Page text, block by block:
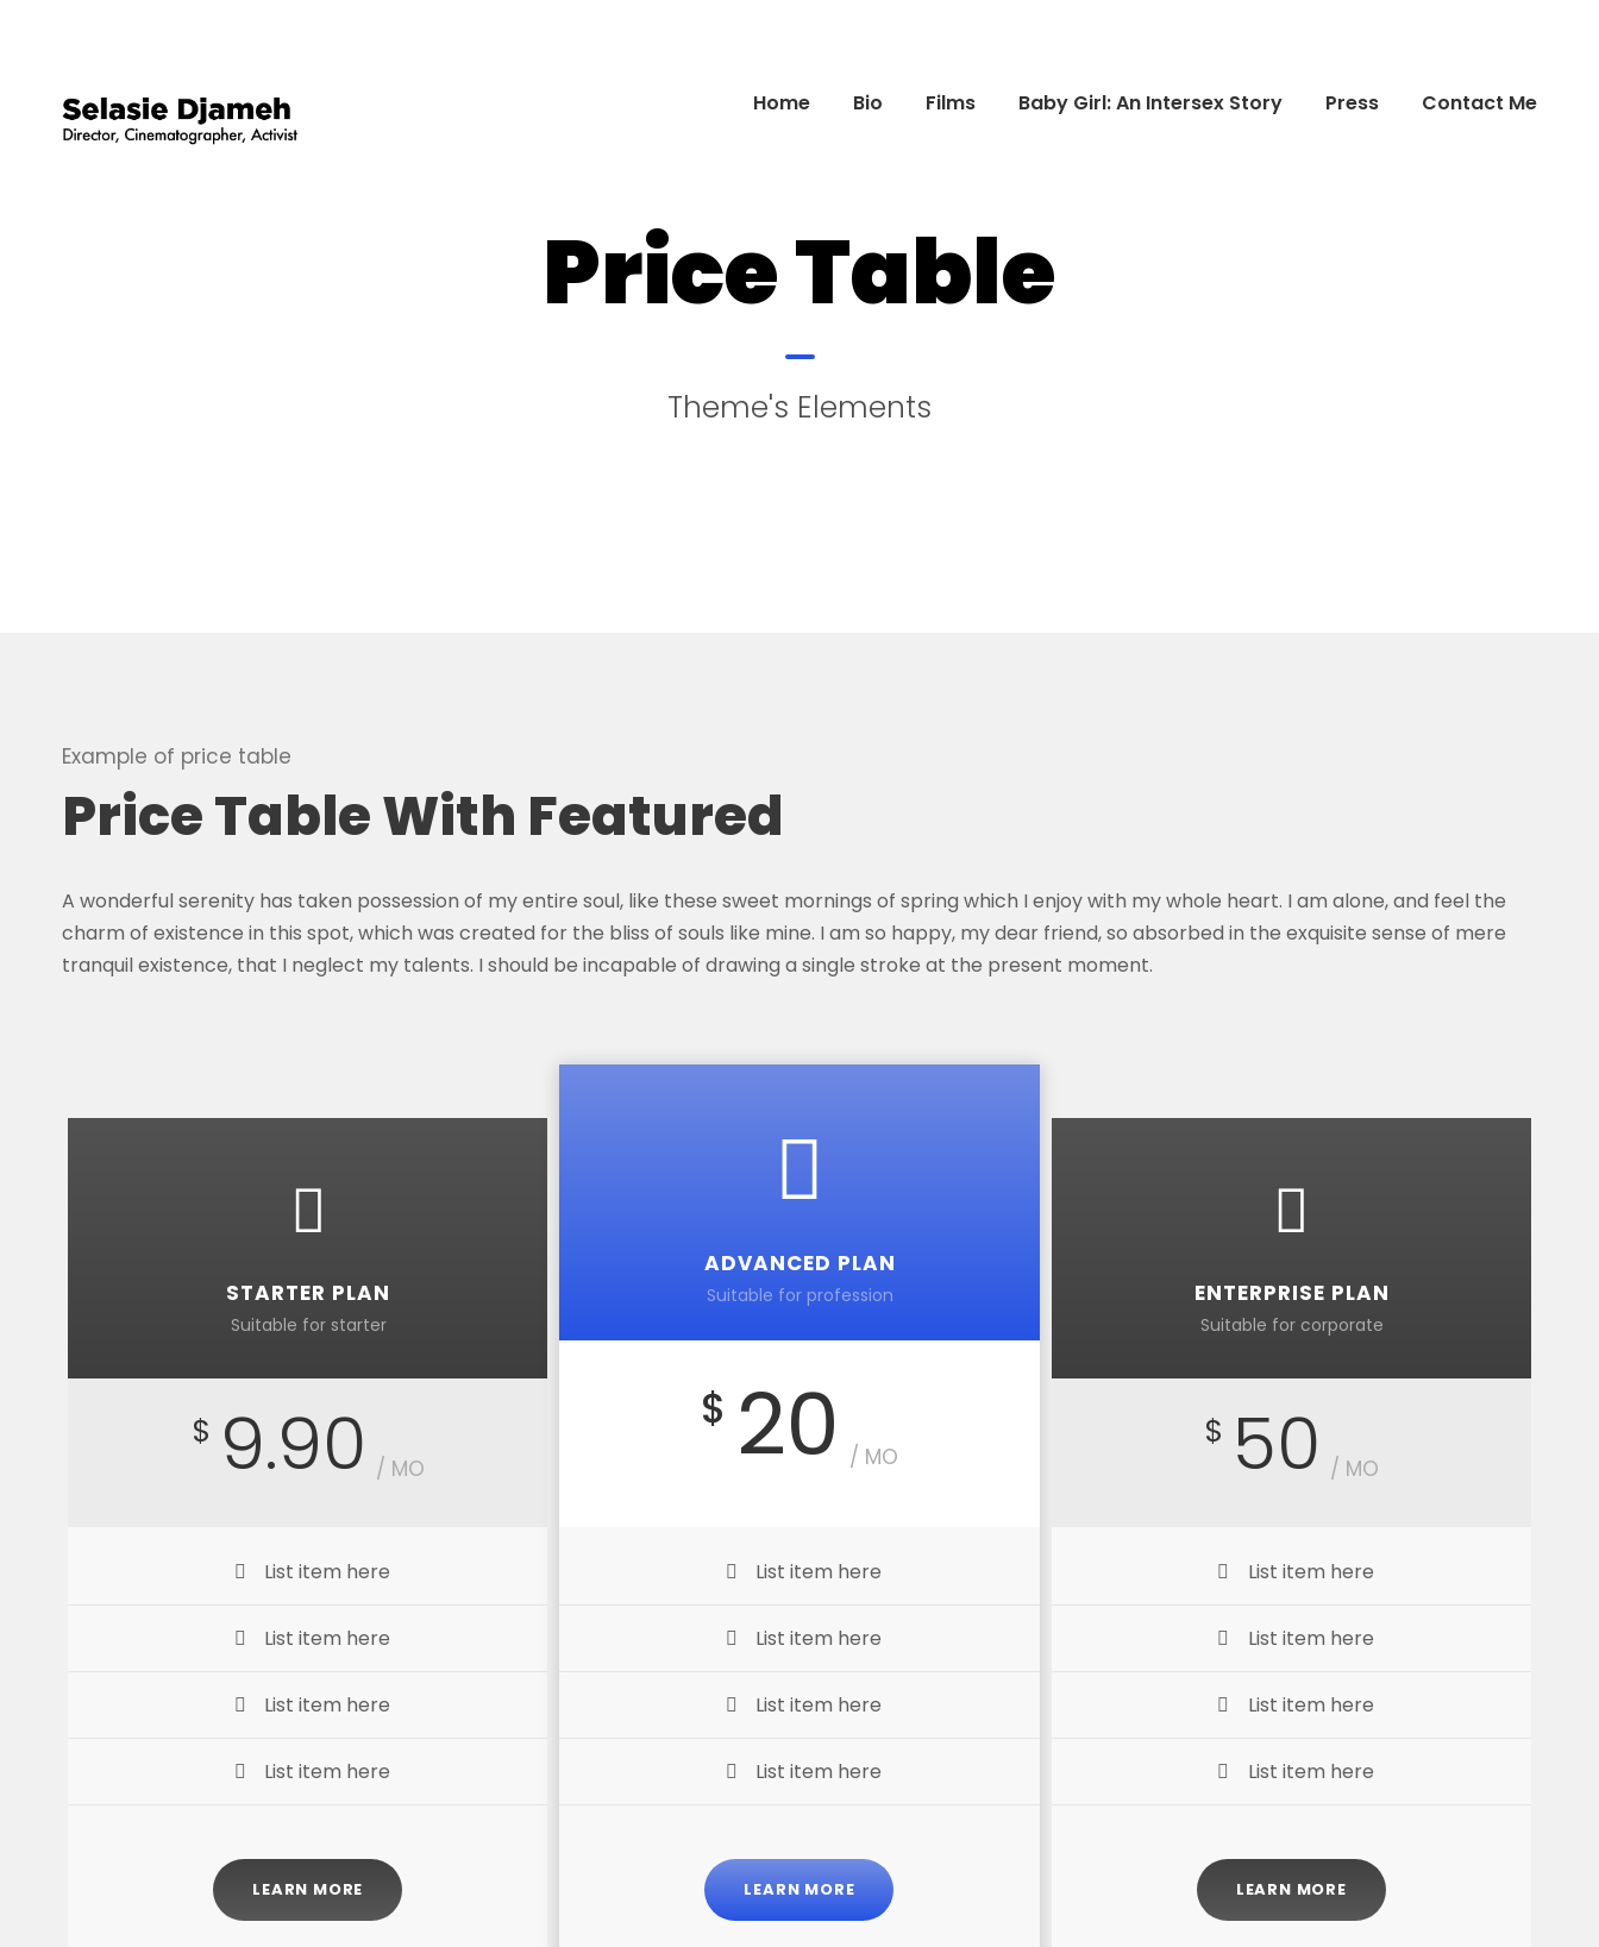
Home Bio Films Baby Girl: An Intersex Story Press Contact Me
Price Table
Theme's Elements
Example of price table
Price Table With Featured
A wonderful serenity has taken possession of my entire soul, like these sweet mornings of spring which I enjoy with my whole heart. I am alone, and feel the
charm of existence in this spot, which was created for the bliss of souls like mine. I am so happy, my dear friend, so absorbed in the exquisite sense of mere
tranquil existence, that I neglect my talents. I should be incapable of drawing a single stroke at the present moment.
STARTER PLAN
Suitable for starter
$ 9.90 / MO
List item here
List item here
List item here
List item here
LEARN MORE
ADVANCED PLAN
Suitable for profession
$ 20 / MO
List item here
List item here
List item here
List item here
LEARN MORE
ENTERPRISE PLAN
Suitable for corporate
$ 50 / MO
List item here
List item here
List item here
List item here
LEARN MORE